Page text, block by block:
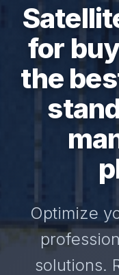
for
the
Optimize
solutions.